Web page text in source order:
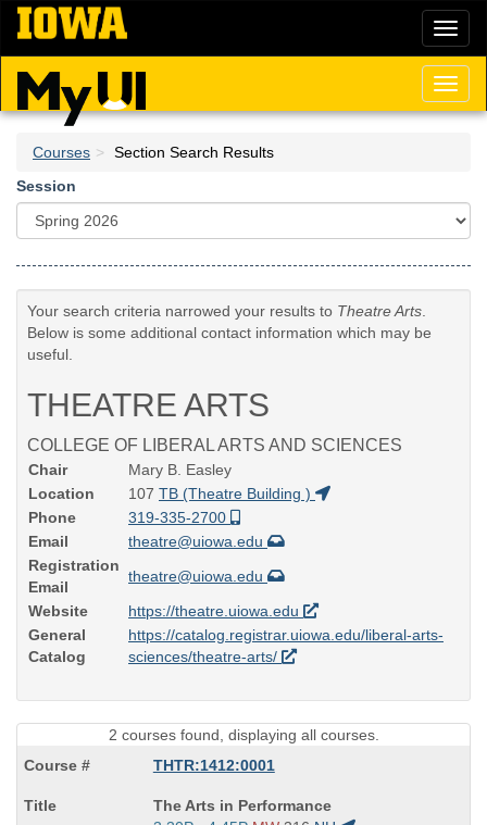
Skip
main
content
Courses
Section Search Results
Session
Your search criteria narrowed your results to Theatre Arts
Below is some additional contact information which may be
useful.
THEATRE ARTS
COLLEGE OF LIBERAL ARTS AND SCIENCES
Chair
Mary B. Easley
Location
107 TB (Theatre Building )
Phone
319-335-2700
Email
theatre@uiowa.edu
Registration
Email
theatre@uiowa.edu
Website
https://theatre.uiowa.edu
General
Catalog
https://catalog.registrar.uiowa.edu/liberal-arts-
sciences/theatre-arts/
2 courses found, displaying all courses.
THTR:1412:0001
Course
The Arts in Performance